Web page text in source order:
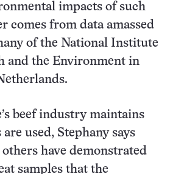
impacts of such
comes from data amassed
of the National Institute
and the Environment in
beef industry maintains
used, Stephany says
have demonstrated
samples that the